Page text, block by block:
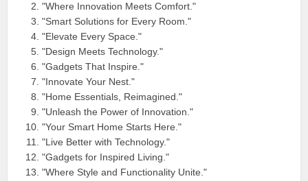
"Where Innovation Meets Comfort."
"Smart Solutions for Every Room."
"Elevate Every Space."
"Design Meets Technology."
"Gadgets That Inspire."
"Innovate Your Nest."
"Home Essentials, Reimagined."
"Unleash the Power of Innovation."
"Your Smart Home Starts Here."
"Live Better with Technology."
"Gadgets for Inspired Living."
"Where Style and Functionality Unite."